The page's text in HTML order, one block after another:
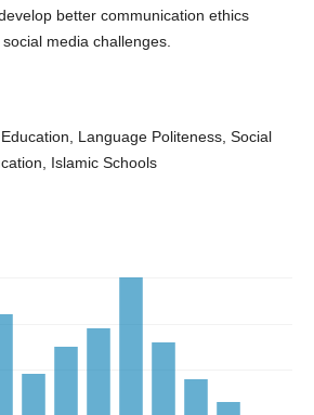
better communication ethics
media challenges.
Language Politeness, Social
Islamic Schools